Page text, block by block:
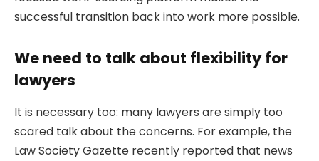
successful transition back into work more possible.
We need to talk about flexibility for
lawyers
It is necessary too: many lawyers are simply too
scared talk about the concerns. For example, the
Law Society Gazette recently reported that news